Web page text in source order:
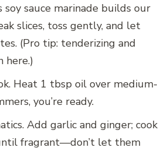
sauce marinade builds our
slices, toss gently, and let
(Pro tip: tenderizing and
here.)
Heat 1 tbsp oil over medium-
you’re ready.
Add garlic and ginger; cook
fragrant—don’t let them